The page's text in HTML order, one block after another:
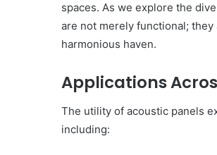
spaces. As we explore the
are not merely functional;
harmonious haven.
Applications
The utility of acoustic panels
including: